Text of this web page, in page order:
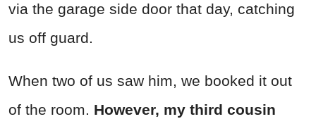
via the garage side door that day, catching
us off guard.
When two of us saw him, we booked it out
of the room. However, my third cousin